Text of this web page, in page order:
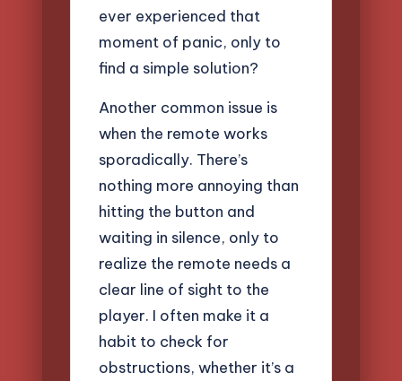
ever experienced that
moment of panic, only to
find a simple solution?
Another common issue is
when the remote works
sporadically. There’s
nothing more annoying than
hitting the button and
waiting in silence, only to
realize the remote needs a
clear line of sight to the
player. I often make it a
habit to check for
obstructions, whether it’s a